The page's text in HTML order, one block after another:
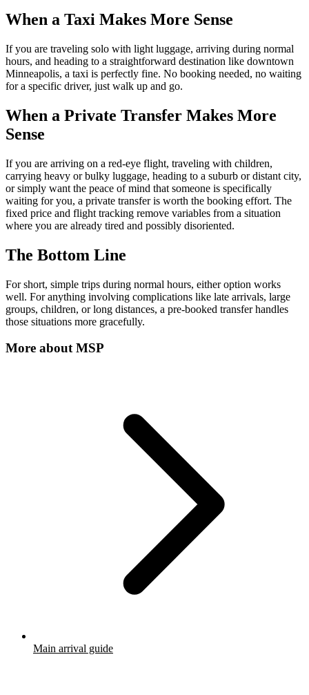
When a Taxi Makes More Sense
If you are traveling solo with light luggage, arriving during normal
hours, and heading to a straightforward destination like downtown
Minneapolis, a taxi is perfectly fine. No booking needed, no waiting
for a specific driver, just walk up and go.
When a Private Transfer Makes More
Sense
If you are arriving on a red-eye flight, traveling with children,
carrying heavy or bulky luggage, heading to a suburb or distant city,
or simply want the peace of mind that someone is specifically
waiting for you, a private transfer is worth the booking effort. The
fixed price and flight tracking remove variables from a situation
where you are already tired and possibly disoriented.
The Bottom Line
For short, simple trips during normal hours, either option works
well. For anything involving complications like late arrivals, large
groups, children, or long distances, a pre-booked transfer handles
those situations more gracefully.
More aboutMSP
Main arrival guide